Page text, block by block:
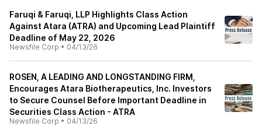
Faruqi & Faruqi, LLP Highlights Class Action
Against Atara (ATRA) and Upcoming Lead Plaintiff
Deadline of May 22, 2026
Newsfile Corp • 04/13/26
ROSEN, A LEADING AND LONGSTANDING FIRM,
Encourages Atara Biotherapeutics, Inc. Investors
to Secure Counsel Before Important Deadline in
Securities Class Action - ATRA
Newsfile Corp • 04/13/26